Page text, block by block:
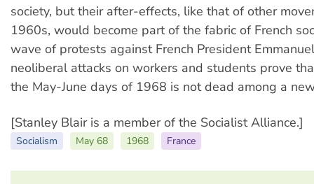
society, but their after-effects, like that of other
1960s, would become part of the fabric of French
wave of protests against French President Emmanuel
neoliberal attacks on workers and students prove
the May-June days of 1968 is not dead among a
[Stanley Blair is a member of the Socialist Alliance.]
Socialism May 68 1968 France